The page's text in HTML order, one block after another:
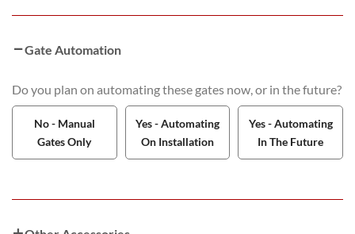
Gate Automation
Do you plan on automating these gates now, or in the future?
No - Manual
Gates Only
Yes - Automating
On Installation
Yes - Automating
In The Future